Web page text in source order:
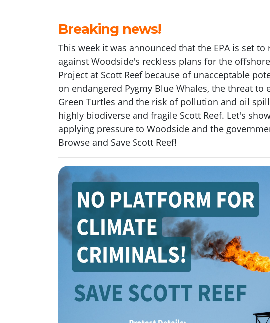
Breaking news!
This week it was announced that the EPA is set to
against Woodside's reckless plans for the
Project at Scott Reef because of unacceptable
on endangered Pygmy Blue Whales, the threat to
Green Turtles and the risk of pollution and oil
highly biodiverse and fragile Scott Reef. Let's
applying pressure to Woodside and the
Browse and Save Scott Reef!